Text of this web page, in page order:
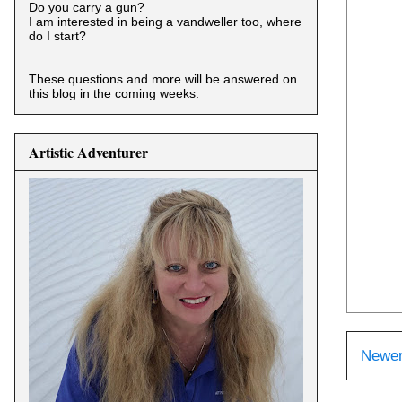
Do you carry a gun?
I am interested in being a vandweller too, where
do I start?
These questions and more will be answered on
this blog in the coming weeks.
Artistic Adventurer